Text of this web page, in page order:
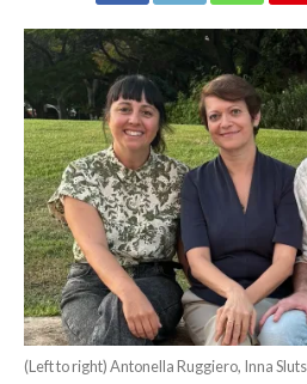
(Left to right) Antonella Ruggiero, Inna